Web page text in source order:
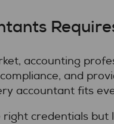
accounting
and
accountant fits
credentials but